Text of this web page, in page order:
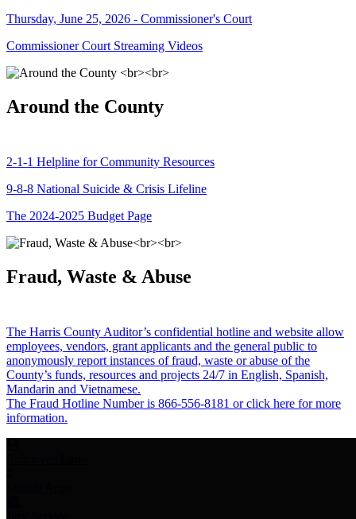
Thursday, June 25, 2026 - Commissioner's Court
Commissioner Court Streaming Videos
Around the County
2-1-1 Helpline for Community Resources
9-8-8 National Suicide & Crisis Lifeline
The 2024-2025 Budget Page
Fraud, Waste & Abuse
The Harris County Auditor’s confidential hotline and website allow
employees, vendors, grant applicants and the general public to
anonymously report instances of fraud, waste or abuse of the
County’s funds, resources and projects 24/7 in English, Spanish,
Mandarin and Vietnamese.
The Fraud Hotline Number is 866-556-8181 or click here for more
information.